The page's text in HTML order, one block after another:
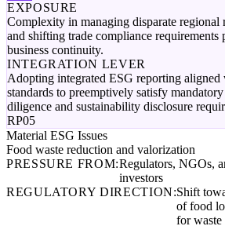
EXPOSURE
Complexity in managing disparate regional
and shifting trade compliance requirements
business continuity.
INTEGRATION LEVER
Adopting integrated ESG reporting
standards to preemptively satisfy
diligence and sustainability disclosure
RP05
Material ESG Issues
Food waste reduction and valorization
PRESSURE FROM:Regulators, NGOs,
investors
REGULATORY DIRECTION:Shift
of food
for